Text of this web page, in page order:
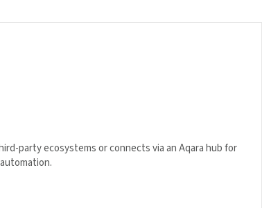
party ecosystems or connects via an Aqara hub
automation.